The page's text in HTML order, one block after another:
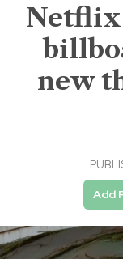
Netflix
new
Add